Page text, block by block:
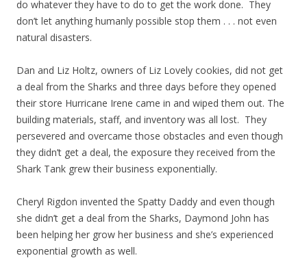
do whatever they have to do to get the work done. They
don’t let anything humanly possible stop them . . . not even
natural disasters.
Dan and Liz Holtz, owners of Liz Lovely cookies, did not get
a deal from the Sharks and three days before they opened
their store Hurricane Irene came in and wiped them out. The
building materials, staff, and inventory was all lost. They
persevered and overcame those obstacles and even though
they didn’t get a deal, the exposure they received from the
Shark Tank grew their business exponentially.
Cheryl Rigdon invented the Spatty Daddy and even though
she didn’t get a deal from the Sharks, Daymond John has
been helping her grow her business and she’s experienced
exponential growth as well.